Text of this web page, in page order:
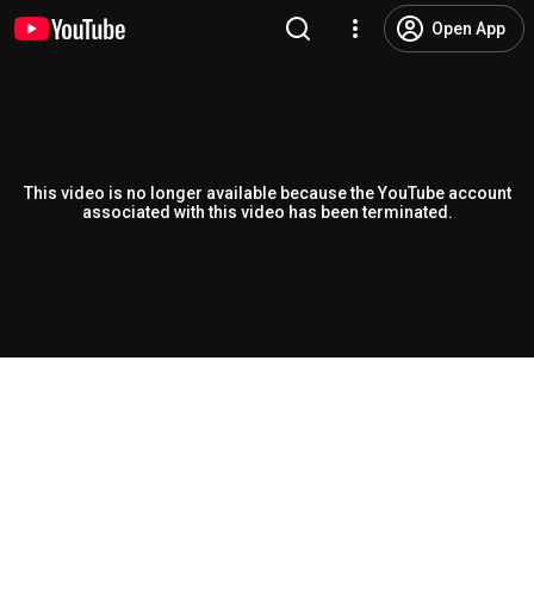
Open App
This video is no longer available because the YouTube account
associated with this video has been terminated.